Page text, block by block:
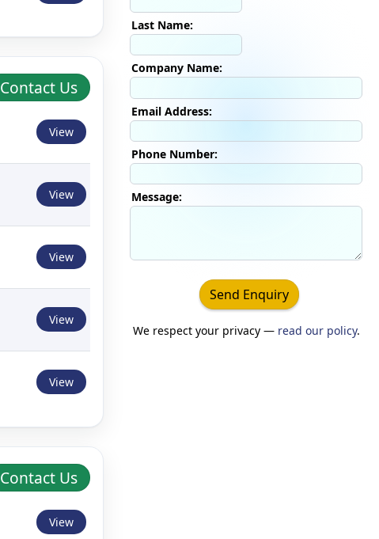
Contact Us
View
View
View
View
View
Contact Us
View
Last Name:
Company Name:
Email Address:
Phone Number:
Message:
Send Enquiry
We respect your privacy — read our policy.